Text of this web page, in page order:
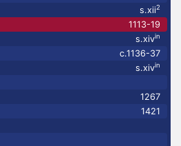
s.xii2
1113-19
s.xivin
c.1136-37
s.xivin
1267
1421